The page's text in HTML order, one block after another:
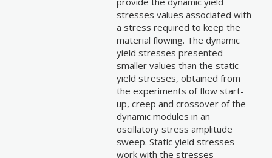
stresses values associated with
a stress required to keep the
material flowing. The dynamic
yield stresses presented
smaller values than the static
yield stresses, obtained from
the experiments of flow start-
up, creep and crossover of the
dynamic modules in an
oscillatory stress amplitude
sweep. Static yield stresses
work with the stresses